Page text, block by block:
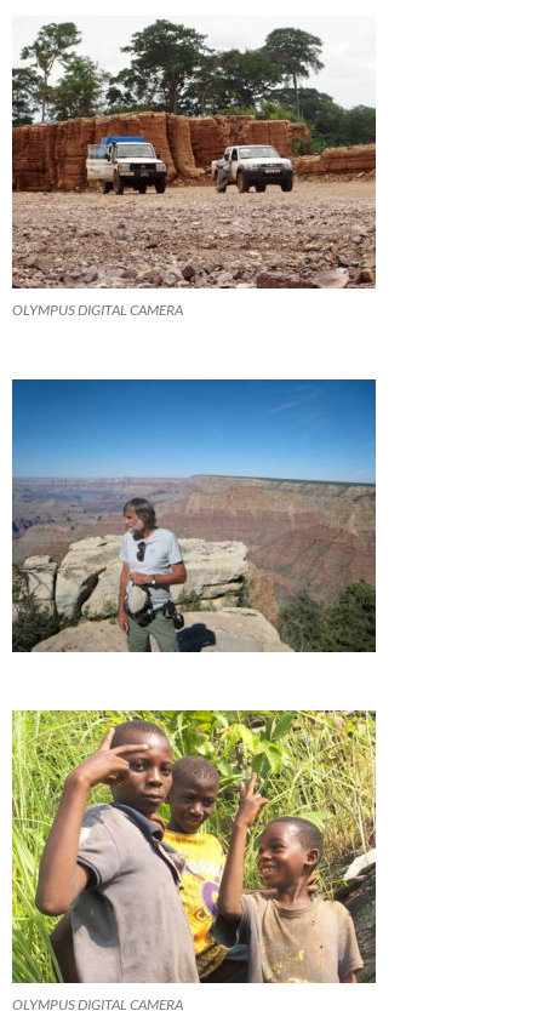
OLYMPUS DIGITAL CAMERA
OLYMPUS DIGITAL CAMERA